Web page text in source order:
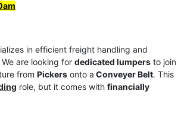
in efficient freight handling and
are looking for dedicated lumpers to join
from Pickers onto a Conveyer Belt. This
role, but it comes with financially